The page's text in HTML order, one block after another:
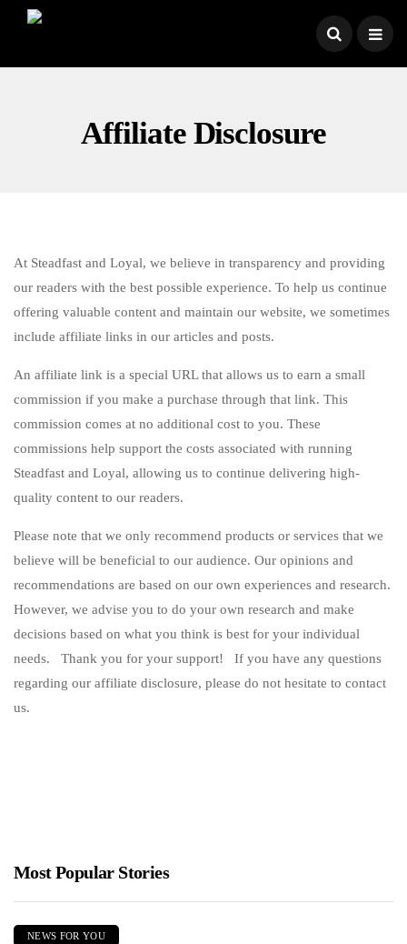
Affiliate Disclosure
At Steadfast and Loyal, we believe in transparency and providing
our readers with the best possible experience. To help us continue
offering valuable content and maintain our website, we sometimes
include affiliate links in our articles and posts.
An affiliate link is a special URL that allows us to earn a small
commission if you make a purchase through that link. This
commission comes at no additional cost to you. These
commissions help support the costs associated with running
Steadfast and Loyal, allowing us to continue delivering high-
quality content to our readers.
Please note that we only recommend products or services that we
believe will be beneficial to our audience. Our opinions and
recommendations are based on our own experiences and research.
However, we advise you to do your own research and make
decisions based on what you think is best for your individual
needs. Thank you for your support! If you have any questions
regarding our affiliate disclosure, please do not hesitate to contact
us.
Most Popular Stories
NEWS FOR YOU